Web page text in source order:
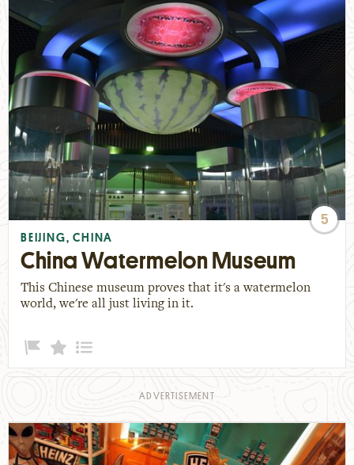
5
BEIJING, CHINA
China Watermelon Museum
This Chinese museum proves that it's a watermelon
world, we're all just living in it.